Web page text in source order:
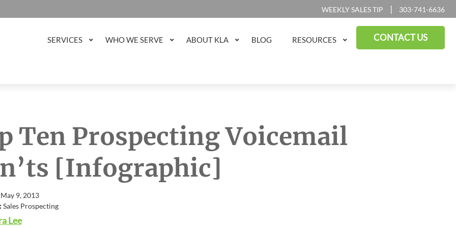
WEEKLY SALES TIP | 303-741-6636
SERVICES WHO WE SERVE ABOUT KLA BLOG RESOURCES CONTACT US
Ten Prospecting Voicemail
[Infographic]
9, 2013
Sales Prospecting
Lee